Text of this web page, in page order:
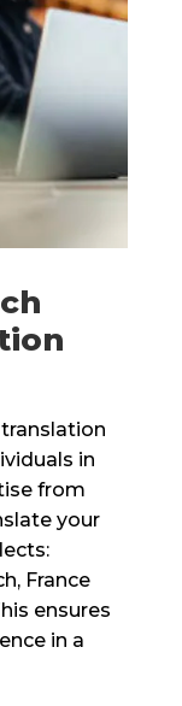
in
from
your
France
ensures
in a